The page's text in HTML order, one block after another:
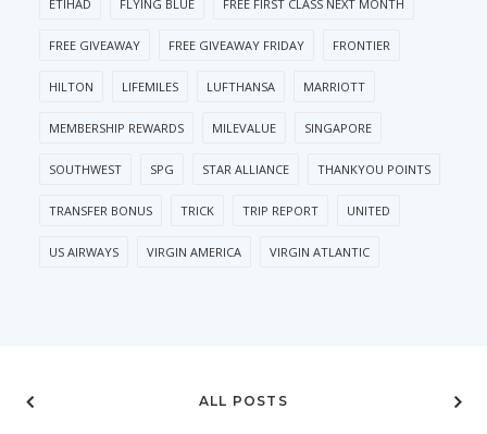
ETIHAD FLYING BLUE FREE FIRST CLASS NEXT MONTH
FREE GIVEAWAY FREE GIVEAWAY FRIDAY FRONTIER
HILTON LIFEMILES LUFTHANSA MARRIOTT
MEMBERSHIP REWARDS MILEVALUE SINGAPORE
SOUTHWEST SPG STAR ALLIANCE THANKYOU POINTS
TRANSFER BONUS TRICK TRIP REPORT UNITED
US AIRWAYS VIRGIN AMERICA VIRGIN ATLANTIC
ALL POSTS